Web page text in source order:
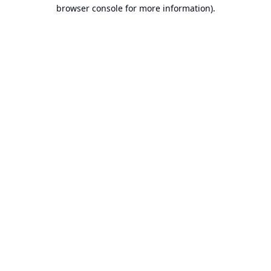
browser console for more information).